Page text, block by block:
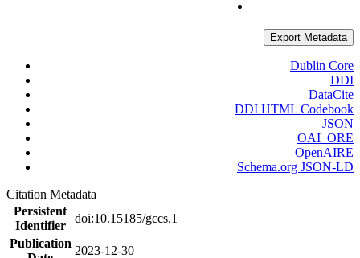
Export Metadata
Dublin Core
DDI
DataCite
DDI HTML Codebook
JSON
OAI_ORE
OpenAIRE
Schema.org JSON-LD
Citation Metadata
Persistent
Identifier
doi:10.15185/gccs.1
Publication
2023-12-30